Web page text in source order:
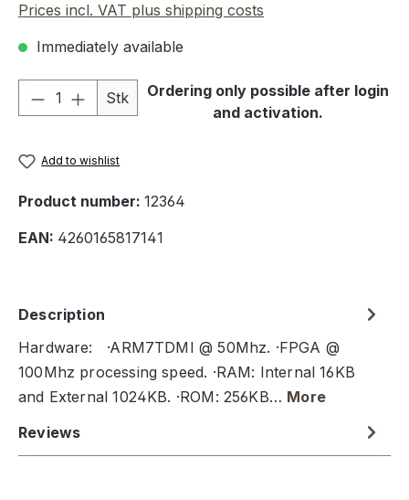
Prices incl. VAT plus shipping costs
Immediately available
Product Quantity: Enter the desired
Stk
Ordering only possible after login
and activation.
Add to wishlist
Product number: 12364
EAN: 4260165817141
Description
Hardware: ·ARM7TDMI @ 50Mhz. ·FPGA @
100Mhz processing speed. ·RAM: Internal 16KB
and External 1024KB. ·ROM: 256KB… More
Reviews